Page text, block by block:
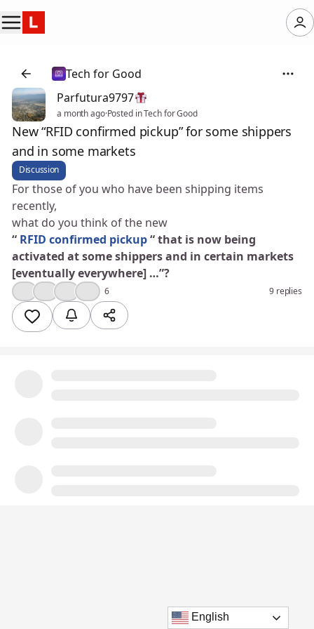
Tech for Good
Parfutura9797
a month ago·Posted in Tech for Good
New “RFID confirmed pickup” for some shippers
and in some markets
Discussion
For those of you who have been shipping items
recently,
what do you think of the new
“ RFID confirmed pickup“ that is now being
activated at some shippers and in certain markets
[eventually everywhere] …”?
6 9 replies
English